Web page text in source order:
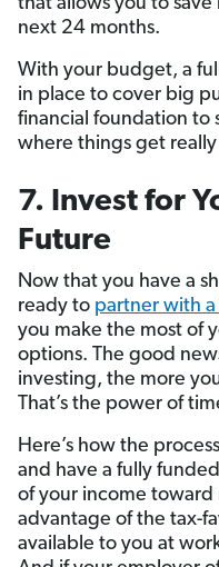
next 24 months.
With your budget, a
in place to cover big
financial foundation to
where things get
7. Invest for
Future
Now that you have a
ready to partner with
you make the most of
options. The good
investing, the more
That’s the power of
Here’s how the
and have a fully
of your income
advantage of the tax-
available to you at